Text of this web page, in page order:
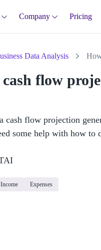
Company Pricing
Data Analysis
flow
cash flow projection
some help with how to
Income Expenses